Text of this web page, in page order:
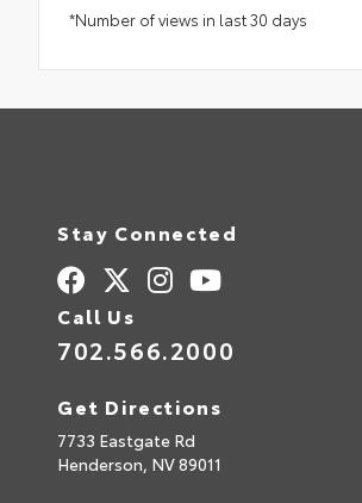
*Number of views in last 30 days
Stay Connected
Call Us
702.566.2000
Get Directions
7733 Eastgate Rd
Henderson, NV89011